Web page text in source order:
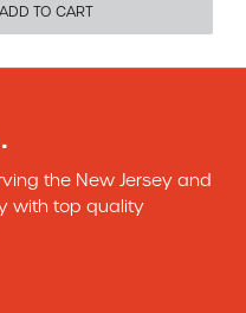
ADD TO CART
the New Jersey and
with top quality